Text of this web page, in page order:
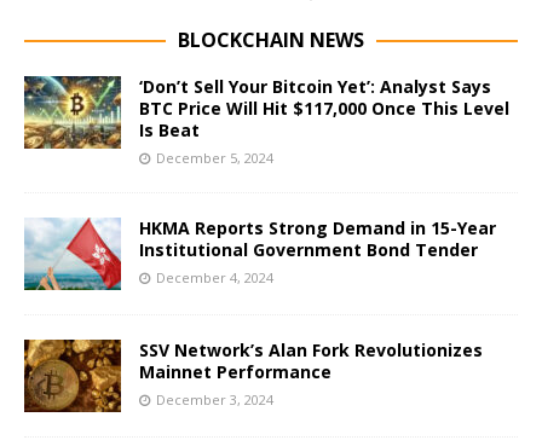
BLOCKCHAIN NEWS
‘Don’t Sell Your Bitcoin Yet’: Analyst Says
BTC Price Will Hit $117,000 Once This Level
Is Beat
December 5, 2024
HKMA Reports Strong Demand in 15-Year
Institutional Government Bond Tender
December 4, 2024
SSV Network’s Alan Fork Revolutionizes
Mainnet Performance
December 3, 2024